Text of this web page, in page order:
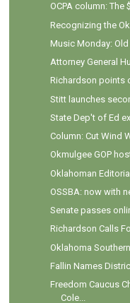
OCPA column: The
Recognizing the
Music Monday:
Attorney General
Richardson points
Stitt launches
State Dep't of Ed
Column: Cut Wind
Okmulgee GOP
Oklahoman
OSSBA: now with
Senate passes
Richardson Calls
Oklahoma
Fallin Names
Freedom Caucus
Cole...